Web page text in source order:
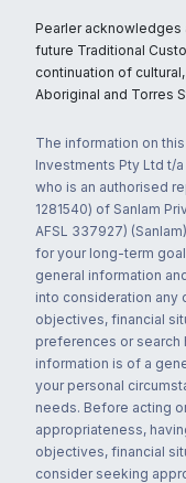
Pearler acknowledges
future Traditional
continuation of
Aboriginal and Torres
The information on
Investments Pty Ltd t/a
who is an authorised
1281540) of Sanlam
AFSL 337927)
for your long-term
general information
into consideration any
objectives, financial
preferences or search
information is of a
your personal
needs. Before acting
appropriateness,
objectives, financial
consider seeking